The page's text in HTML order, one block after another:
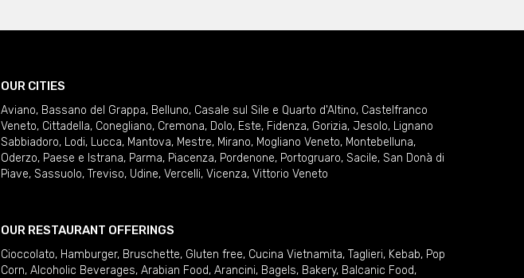
OUR CITIES
Aviano, Bassano del Grappa, Belluno, Casale sul Sile e Quarto d'Altino, Castelfranco
Veneto, Cittadella, Conegliano, Cremona, Dolo, Este, Fidenza, Gorizia, Jesolo, Lignano
Sabbiadoro, Lodi, Lucca, Mantova, Mestre, Mirano, Mogliano Veneto, Montebelluna,
Oderzo, Paese e Istrana, Parma, Piacenza, Pordenone, Portogruaro, Sacile, San Donà di
Piave, Sassuolo, Treviso, Udine, Vercelli, Vicenza, Vittorio Veneto
OUR RESTAURANT OFFERINGS
Cioccolato, Hamburger, Bruschette, Gluten free, Cucina Vietnamita, Taglieri, Kebab, Pop
Corn, Alcoholic Beverages, Arabian Food, Arancini, Bagels, Bakery, Balcanic Food,